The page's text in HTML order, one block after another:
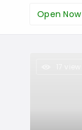
Open Now